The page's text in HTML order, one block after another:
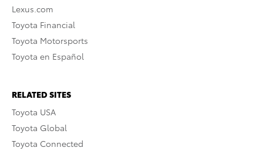
Lexus.com
Toyota Financial
Toyota Motorsports
Toyota en Español
RELATED SITES
Toyota USA
Toyota Global
Toyota Connected